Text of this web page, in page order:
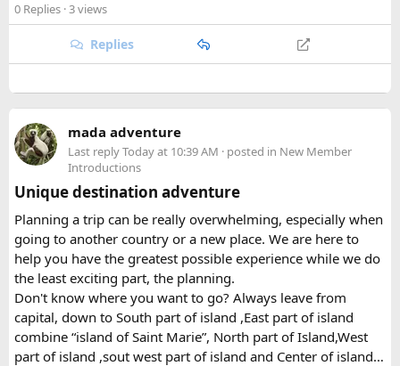
For riders joining Himalayan Motorcycle tours, health
preparation is especially important because some routes
What should travel insurance cover?
our international guests. Your policy should cover:
• Motorcycle riding during the tour
• High altitude activities
• Medical emergencies
• Trip cancellation
• Emergency evacuation
When you travel with us on aGuided motorbike tour in
India, our experienced guides and support team help make
your journey organised and secure. We recommend
arranging suitable insurance and medical advice before
0 Replies · 3 views
Replies
mada adventure
Last replyToday at 10:39 AM · posted in New Member
Introductions
Unique destination adventure
Planning a trip can be really overwhelming, especially when
going to another country or a new place. We are here to
help you have the greatest possible experience while we do
the least exciting part, the planning.
Don't know where you want to go? Always leave from
capital, down to South part of island ,East part of island
combine “island of Saint Marie”, North part of Island,West
part of island ,sout west part of island and Center of island…